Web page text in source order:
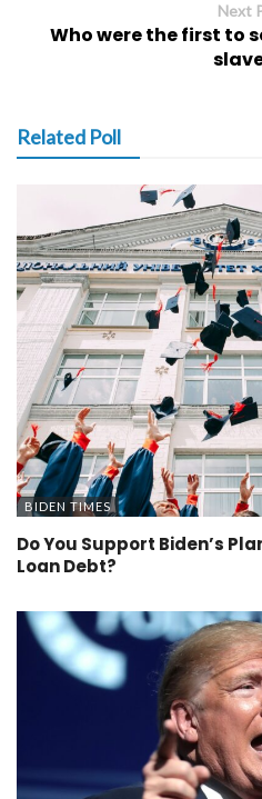
Next
Who were the first to
Related Poll
BIDEN TIMES
Do You Support Biden’s
Loan Debt?